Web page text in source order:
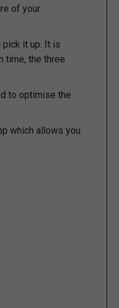
of your
it up. It is
time, the three
to optimise the
which allows you